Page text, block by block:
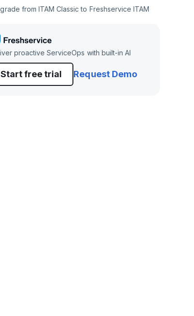
from ITAM Classic to Freshservice ITAM
proactive ServiceOps with built-in AI
Start free trial Request Demo